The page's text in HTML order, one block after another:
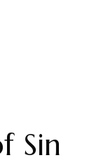
Sin